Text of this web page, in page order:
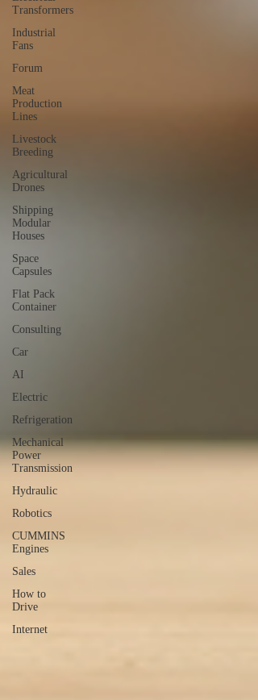
Transformers
Industrial
Fans
Forum
Meat
Production
Lines
Livestock
Breeding
Agricultural
Drones
Shipping
Modular
Houses
Space
Capsules
Flat Pack
Container
Consulting
Car
AI
Electric
Refrigeration
Mechanical
Power
Transmission
Hydraulic
Robotics
CUMMINS
Engines
Sales
How to
Drive
Internet